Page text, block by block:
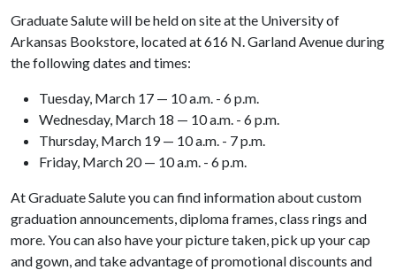
Graduate Salute will be held on site at the University of
Arkansas Bookstore, located at 616 N. Garland Avenue during
the following dates and times:
Tuesday, March 17 — 10 a.m. - 6 p.m.
Wednesday, March 18 — 10 a.m. - 6 p.m.
Thursday, March 19 — 10 a.m. - 7 p.m.
Friday, March 20 — 10 a.m. - 6 p.m.
At Graduate Salute you can find information about custom
graduation announcements, diploma frames, class rings and
more. You can also have your picture taken, pick up your cap
and gown, and take advantage of promotional discounts and